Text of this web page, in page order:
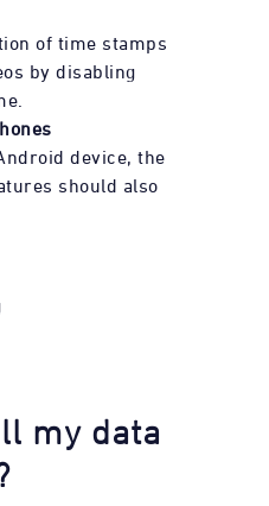
of time stamps
by disabling
device, the
should also
my data